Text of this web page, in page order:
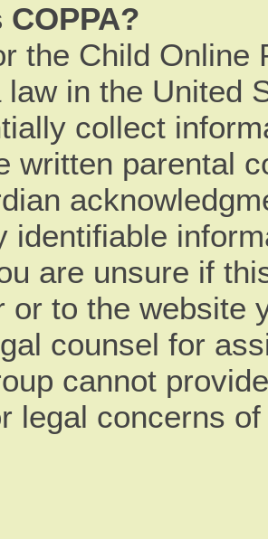
the Child
law in the United
collect
written parental
identifiable
are unsure if
or to the website
counsel for
cannot
legal concerns